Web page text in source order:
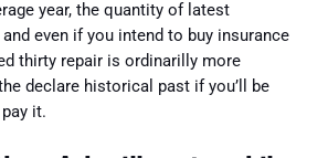
year, the quantity of latest
even if you intend to buy insurance
thirty repair is ordinarilly more
declare historical past if you’ll be
it.